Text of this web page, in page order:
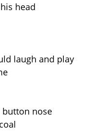
head
laugh and play
button nose